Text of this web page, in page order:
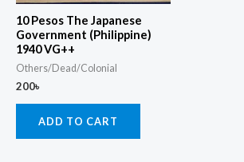
10 Pesos The Japanese
Government (Philippine)
1940 VG++
Others/Dead/Colonial
200৳
ADD TO CART